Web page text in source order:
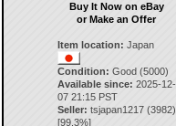
Buy It Now on eBay
or Make an Offer
Item location: Japan
Condition: Good (5000)
Available since: 2025-12-
07 21:15 PST
Seller: tsjapan1217(3982)
[99.3%]